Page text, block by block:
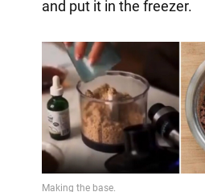
and put it in the freezer.